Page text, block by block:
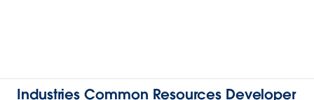
Industries Common Resources Developer